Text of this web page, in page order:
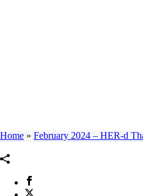
Home » February 2024 – HER-d